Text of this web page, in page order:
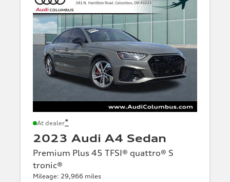
At dealer*
2023 Audi A4 Sedan
Premium Plus 45 TFSI® quattro® S
tronic®
Mileage: 29,966 miles